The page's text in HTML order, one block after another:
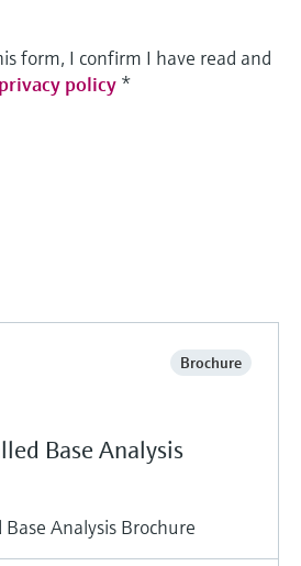
form, I confirm I have read and
privacy policy *
Brochure
Base Analysis
Analysis Brochure